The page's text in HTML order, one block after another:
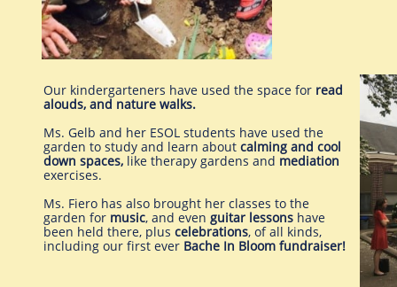
​Our kindergarteners have used the space for read
alouds, and nature walks.
Ms. Gelb and her ESOL students have used the
garden to study and learn about calming and cool
down spaces, like therapy gardens and mediation
exercises.
Ms. Fiero has also brought her classes to the
garden for music, and even guitar lessons have
been held there, plus celebrations, of all kinds,
including our first ever Bache In Bloom fundraiser!